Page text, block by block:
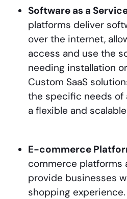
Software as a
platforms deliver
over the internet,
access and use the
needing installation
Custom SaaS
the specific needs of
a flexible and
E-commerce
commerce platforms
provide businesses
shopping